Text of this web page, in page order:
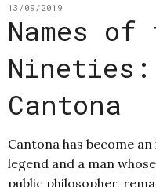
13/09/2019
Names of
Cantona
Cantona has become
legend and a man
public philosopher,